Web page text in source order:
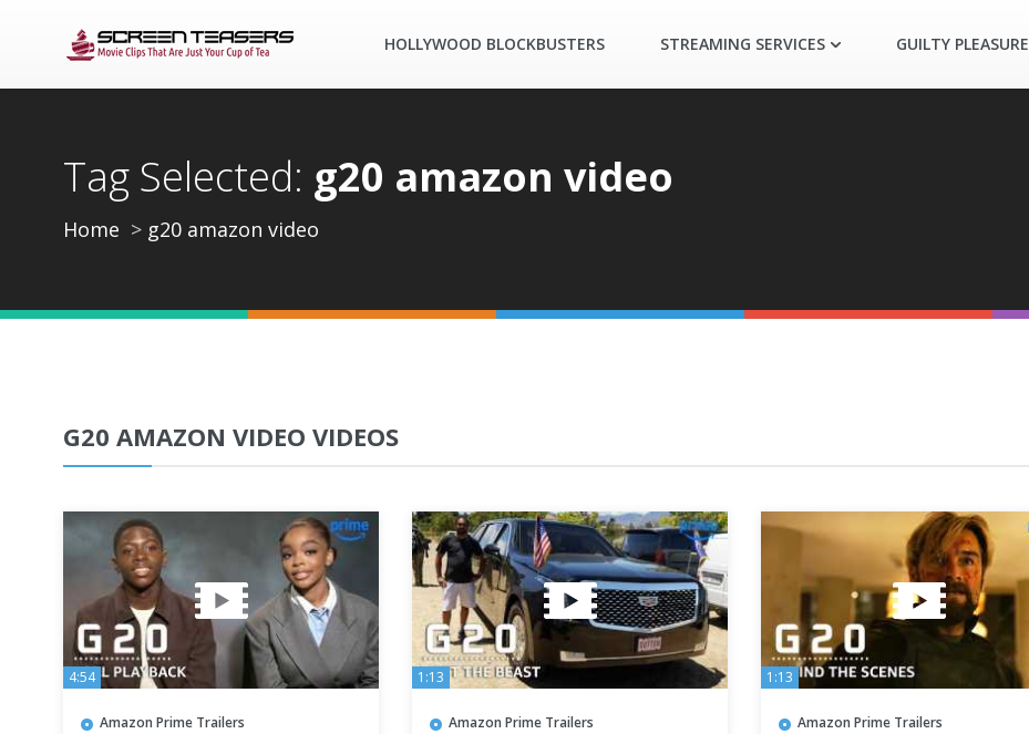
HOLLYWOOD BLOCKBUSTERS STREAMING SERVICES GUILTY PLEASURE
Tag Selected: g20 amazon video
Home g20 amazon video
G20 AMAZON VIDEO VIDEOS
4:54
Amazon Prime Trailers
1:13
Amazon Prime Trailers
1:13
Amazon Prime Trailers